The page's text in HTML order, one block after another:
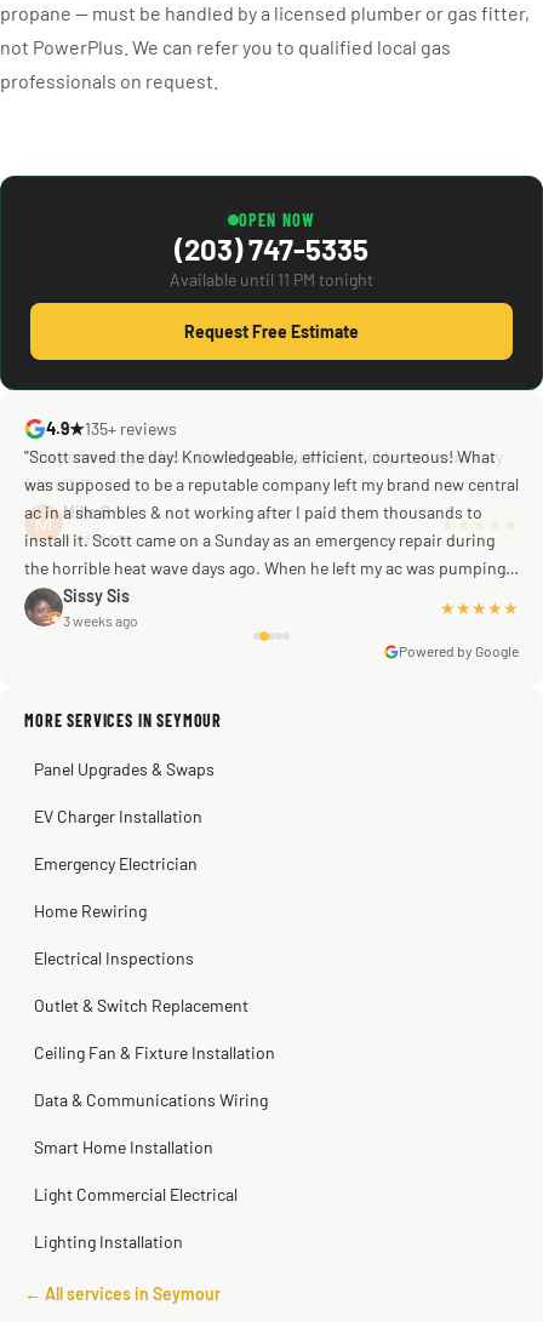
propane — must be handled by a licensed plumber or gas fitter,
not PowerPlus. We can refer you to qualified local gas
professionals on request.
OPEN NOW
(203) 747-5335
Available until 11 PM tonight
Request Free Estimate
4.9★135+ reviews
Mike G
a week ago
"Scott saved the day! Knowledgeable, efficient, courteous! What
was supposed to be a reputable company left my brand new central
ac in a shambles & not working after I paid them thousands to
install it. Scott came on a Sunday as an emergency repair during
the horrible heat wave days ago. When he left my ac was pumping
away as it should! Full inspection. Licensed, professional. Thank
you Scott!!"
Sissy Sis
3 weeks ago
★★★★★
Steve
2 months ago
Warren Shapiro
Kadambari Prabhu
2 months ago
Powered by Google
MORE SERVICES IN SEYMOUR
Panel Upgrades & Swaps
EV Charger Installation
Emergency Electrician
Home Rewiring
Electrical Inspections
Outlet & Switch Replacement
Ceiling Fan & Fixture Installation
Data & Communications Wiring
Smart Home Installation
Light Commercial Electrical
Lighting Installation
← All services in Seymour